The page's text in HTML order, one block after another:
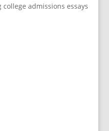
admissions essays